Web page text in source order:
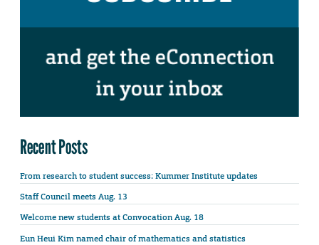
Recent Posts
From research to student success: Kummer Institute updates
Staff Council meets Aug. 13
Welcome new students at Convocation Aug. 18
Eun Heui Kim named chair of mathematics and statistics